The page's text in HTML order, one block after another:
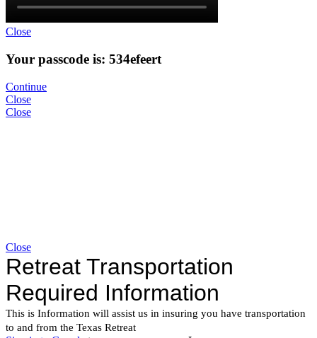
Close
Your passcode is: 534efeert
Continue
Close
Close
Close